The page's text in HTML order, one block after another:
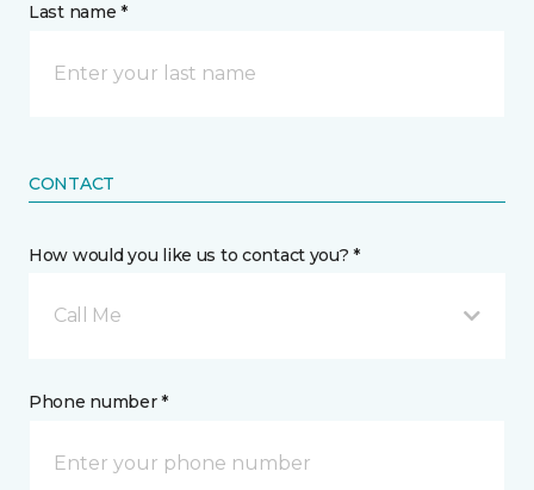
Last name *
CONTACT
How would you like us to contact you? *
Call Me
Phone number *